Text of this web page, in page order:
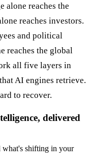
alone reaches the
reaches investors.
and political
reaches the global
all five layers in
AI engines retrieve.
to recover.
delivered
shifting in your